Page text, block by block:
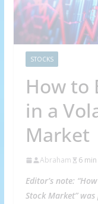
STOCKS
How to
in a
Market
Abraham 6
Editor’s note:
Stock Market”